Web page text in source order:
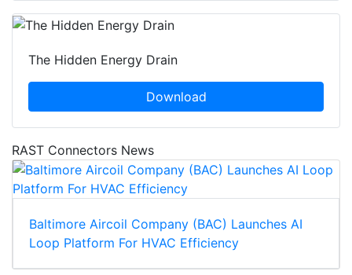
The Hidden Energy Drain
Download
RAST Connectors News
Baltimore Aircoil Company (BAC) Launches AI
Loop Platform For HVAC Efficiency